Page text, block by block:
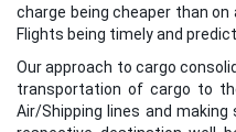
charge being cheaper than
Flights being timely and
Our approach to cargo
transportation of cargo to
Air/Shipping lines and